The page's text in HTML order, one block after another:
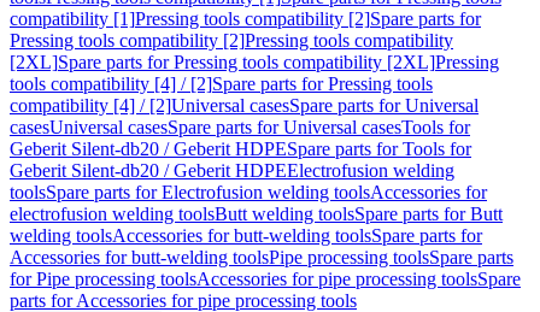
compatibility [1]Pressing tools compatibility [2]Spare parts for
Pressing tools compatibility [2]Pressing tools compatibility
[2XL]Spare parts for Pressing tools compatibility [2XL]Pressing
tools compatibility [4] / [2]Spare parts for Pressing tools
compatibility [4] / [2]Universal casesSpare parts for Universal
casesUniversal casesSpare parts for Universal casesTools for
Geberit Silent-db20 / Geberit HDPESpare parts for Tools for
Geberit Silent-db20 / Geberit HDPEElectrofusion welding
toolsSpare parts for Electrofusion welding toolsAccessories for
electrofusion welding toolsButt welding toolsSpare parts for Butt
welding toolsAccessories for butt-welding toolsSpare parts for
Accessories for butt-welding toolsPipe processing toolsSpare parts
for Pipe processing toolsAccessories for pipe processing toolsSpare
parts for Accessories for pipe processing tools